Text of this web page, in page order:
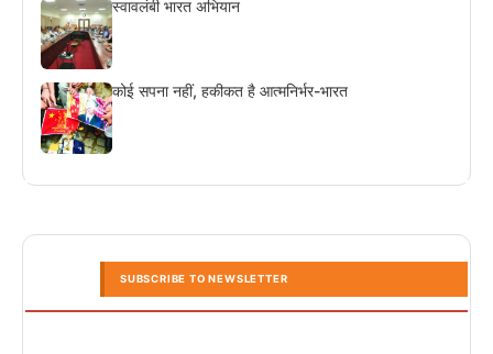
स्वावलंबी भारत अभियान
कोई सपना नहीं, हकीकत है आत्मनिर्भर-भारत
SUBSCRIBE TO NEWSLETTER